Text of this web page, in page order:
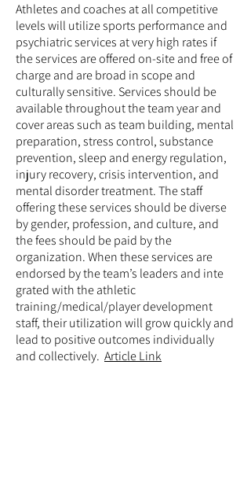
Athletes and coaches at all competitive
levels will utilize sports performance and
psychiatric services at very high rates if
the services are offered on-site and free of
charge and are broad in scope and
culturally sensitive. Services should be
available throughout the team year and
cover areas such as team building, mental
preparation, stress control, substance
prevention, sleep and energy regulation,
injury recovery, crisis intervention, and
mental disorder treatment. The staff
offering these services should be diverse
by gender, profession, and culture, and
the fees should be paid by the
organization. When these services are
endorsed by the team’s leaders and inte
grated with the athletic
training/medical/player development
staff, their utilization will grow quickly and
lead to positive outcomes individually
and collectively. Article Link